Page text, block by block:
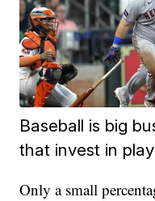
Baseball is big
that invest in
Only a small